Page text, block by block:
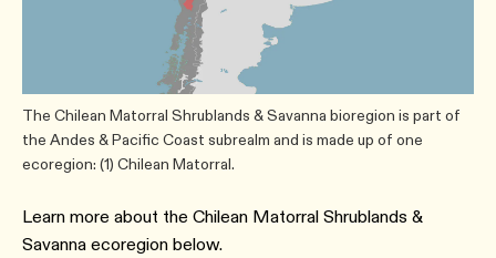
The Chilean Matorral Shrublands & Savanna bioregion is part of
the Andes & Pacific Coast subrealm and is made up of one
ecoregion: (1) Chilean Matorral.
Learn more about the Chilean Matorral Shrublands &
Savanna ecoregion below.